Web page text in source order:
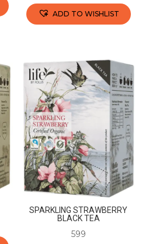
ADD TO WISHLIST
has
multiple
variants.
The
may
be
chosen
on
the
product
page
SPARKLING STRAWBERRY
BLACK TEA
599